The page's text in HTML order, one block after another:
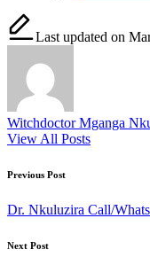
Last updated on
Witchdoctor Mganga
View All Posts
Post
navigation
Previous Post
Dr. Nkuluzira Call/
Next Post